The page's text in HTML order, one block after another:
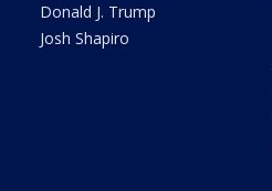
Donald J. Trump
Josh Shapiro